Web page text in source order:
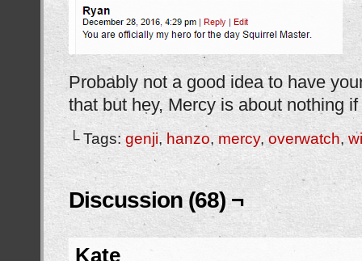
Probably not a good idea to have
that but hey, Mercy is about nothing
└ Tags:genji, hanzo, mercy, overwatch,
Discussion (68) ¬
Kate